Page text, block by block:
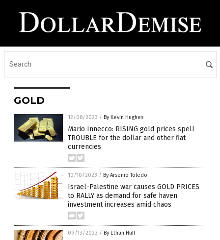
GOLD
12/08/2023 / By Kevin Hughes
Mario Innecco: RISING gold prices spell
TROUBLE for the dollar and other fiat
currencies
10/10/2023 / By Arsenio Toledo
Israel-Palestine war causes GOLD PRICES
to RALLY as demand for safe haven
investment increases amid chaos
09/13/2023 / By Ethan Huff